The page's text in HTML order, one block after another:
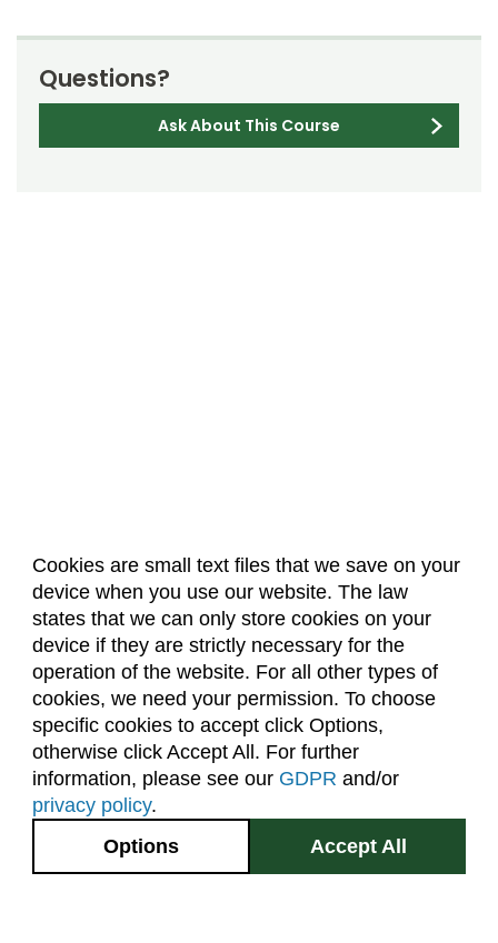
Cookies are small text files that we save on your
device when you use our website. The law
states that we can only store cookies on your
device if they are strictly necessary for the
operation of the website. For all other types of
cookies, we need your permission. To choose
specific cookies to accept click Options,
otherwise click Accept All. For further
information, please see our GDPR and/or
privacy policy.
Accept All
Options
Questions?
Ask About This Course
About Us Accreditation
Policies
Dates & Deadlines
Faculty & Staff Resources
Classroom Locations
Facebook Instagram Youtube
2545 Research Blvd.
Fort Collins, CO
GIVE NOW